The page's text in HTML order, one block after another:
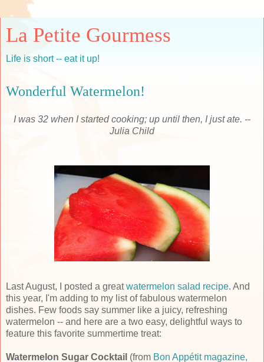
La Petite Gourmess
Life is short -- eat it up!
Wonderful Watermelon!
I was 32 when I started cooking; up until then, I just ate. --
Julia Child
Last August, I posted a greatwatermelon salad recipe. And
this year, I'm adding to my list of fabulous watermelon
dishes. Few foods say summer like a juicy, refreshing
watermelon -- and here are a two easy, delightful ways to
feature this favorite summertime treat:
Watermelon Sugar Cocktail (from Bon Appétit magazine,